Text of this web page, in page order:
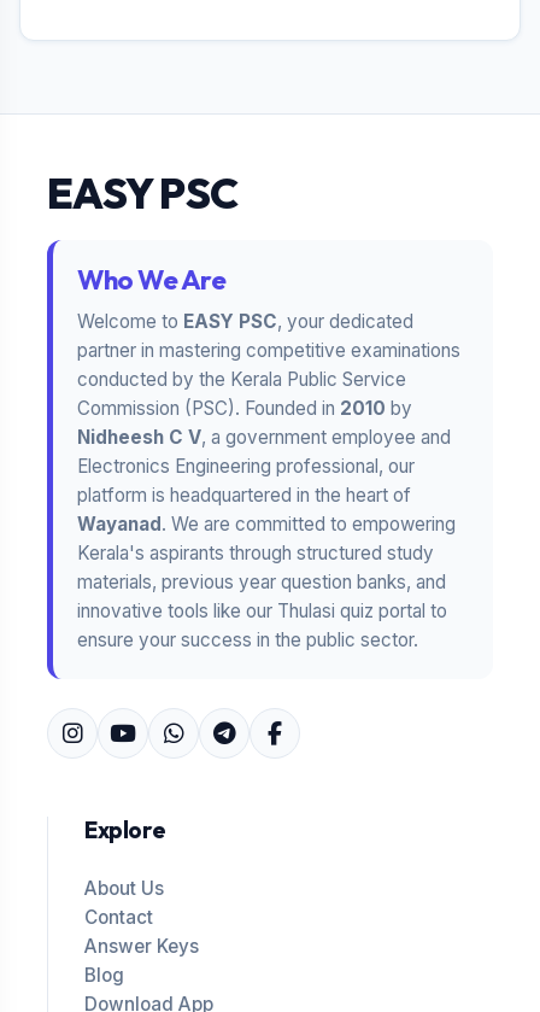
EASY PSC
Who We Are
Welcome to EASY PSC, your dedicated
partner in mastering competitive examinations
conducted by the Kerala Public Service
Commission (PSC). Founded in 2010 by
Nidheesh C V, a government employee and
Electronics Engineering professional, our
platform is headquartered in the heart of
Wayanad. We are committed to empowering
Kerala's aspirants through structured study
materials, previous year question banks, and
innovative tools like our Thulasi quiz portal to
ensure your success in the public sector.
Explore
About Us
Contact
Answer Keys
Blog
Download App